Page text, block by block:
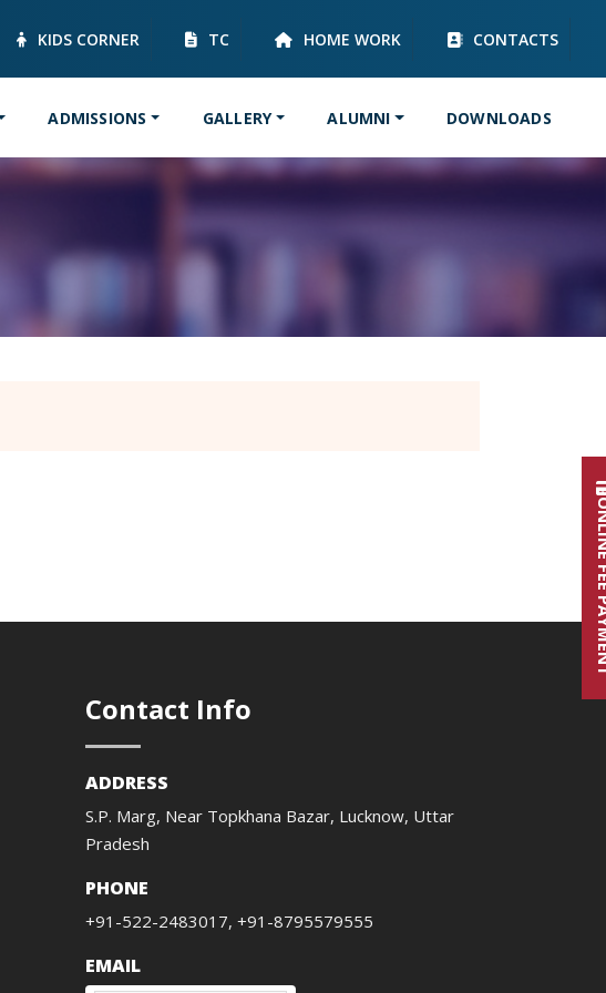
KIDS CORNER TC HOME WORK CONTACTS
ADMISSIONS GALLERY ALUMNI DOWNLOADS
Contact Info
ADDRESS
S.P. Marg, Near Topkhana Bazar, Lucknow, Uttar
Pradesh
PHONE
+91-522-2483017, +91-8795579555
EMAIL